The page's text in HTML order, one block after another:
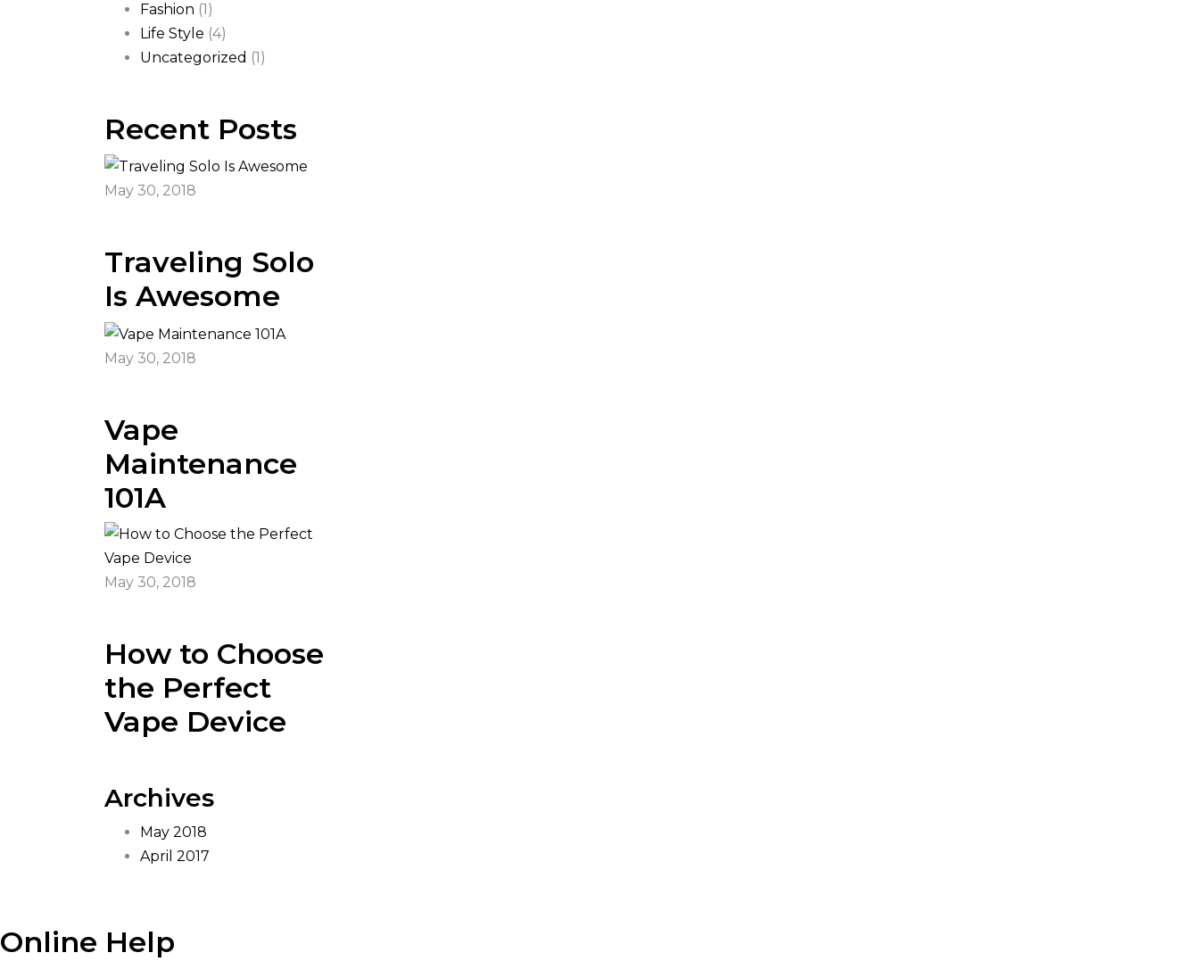
Fashion (1)
Life Style (4)
Uncategorized (1)
Recent Posts
May 30, 2018
Traveling Solo
Is Awesome
May 30, 2018
Vape
Maintenance
101A
May 30, 2018
How to Choose
the Perfect
Vape Device
Archives
May 2018
April 2017
Online Help